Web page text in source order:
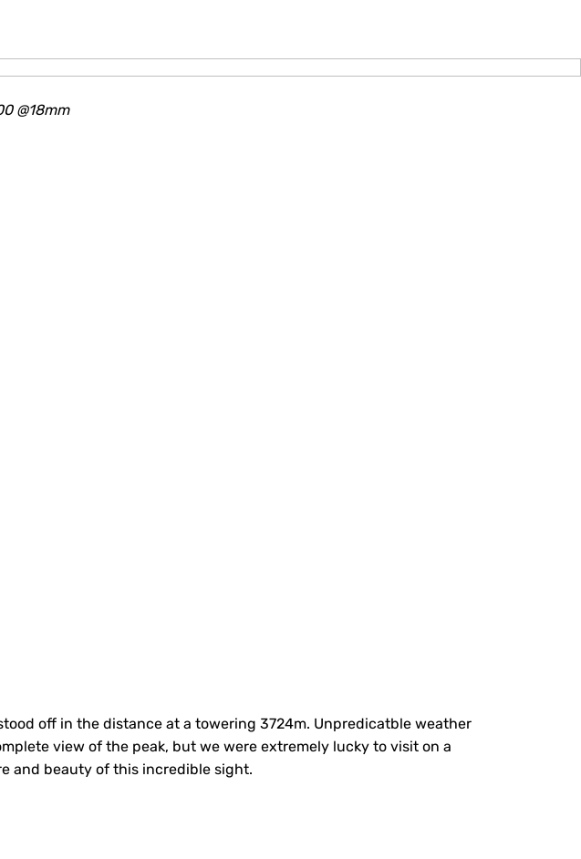
@18mm
off in the distance at a towering 3724m. Unpredicatble weather
view of the peak, but we were extremely lucky to visit on a
and beauty of this incredible sight.